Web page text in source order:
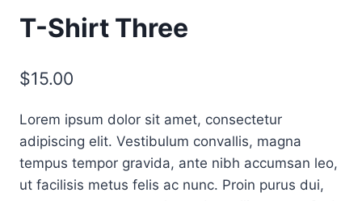
T-Shirt Three
$15.00
Lorem ipsum dolor sit amet, consectetur
adipiscing elit. Vestibulum convallis, magna
tempus tempor gravida, ante nibh accumsan leo,
ut facilisis metus felis ac nunc. Proin purus dui,